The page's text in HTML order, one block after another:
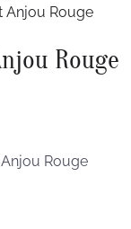
Anjou Rouge
Rouge
Rouge